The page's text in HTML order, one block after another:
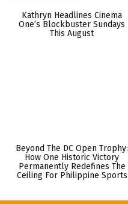
Kathryn Headlines Cinema
One’s Blockbuster Sundays
This August
Beyond The DC Open Trophy:
How One Historic Victory
Permanently Redefines The
Ceiling For Philippine Sports